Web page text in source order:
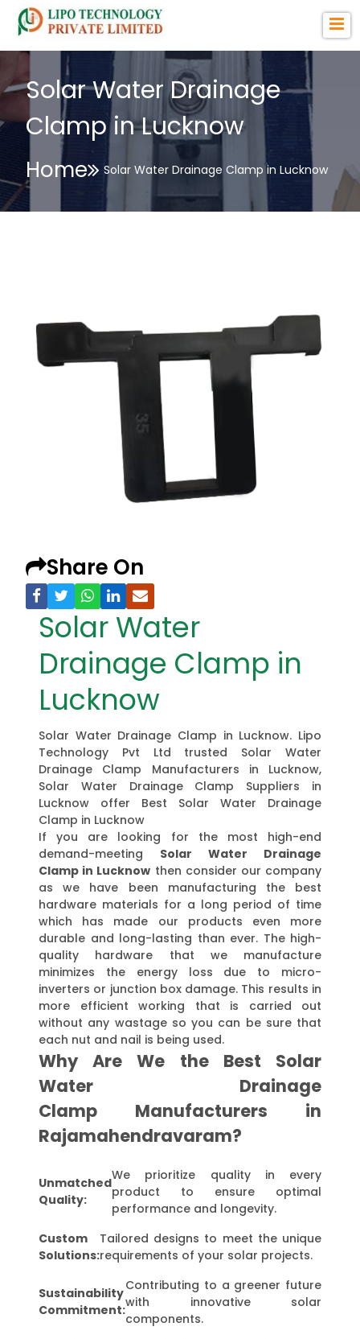
Solar Water Drainage
Clamp in Lucknow
Home Solar Water Drainage Clamp in Lucknow
Share On
Solar Water
Drainage Clamp in
Lucknow
Solar Water Drainage Clamp in Lucknow. Lipo
Technology Pvt Ltd trusted Solar Water
Drainage Clamp Manufacturers in Lucknow,
Solar Water Drainage Clamp Suppliers in
Lucknow offer Best Solar Water Drainage
Clamp in Lucknow
If you are looking for the most high-end
demand-meeting Solar Water Drainage
Clamp in Lucknow then consider our company
as we have been manufacturing the best
hardware materials for a long period of time
which has made our products even more
durable and long-lasting than ever. The high-
quality hardware that we manufacture
minimizes the energy loss due to micro-
inverters or junction box damage. This results in
more efficient working that is carried out
without any wastage so you can be sure that
each nut and nail is being used.
Why Are We the Best Solar
Water Drainage
Clamp Manufacturers in
Rajamahendravaram?
Unmatched
Quality:
We prioritize quality in every
product to ensure optimal
performance and longevity.
Custom
Solutions:
Tailored designs to meet the unique
requirements of your solar projects.
Sustainability
Commitment:
Contributing to a greener future
with innovative solar
components.